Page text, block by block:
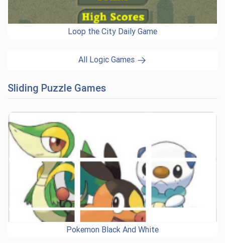
Loop the City Daily Game
All Logic Games
Sliding Puzzle Games
Pokemon Black And White